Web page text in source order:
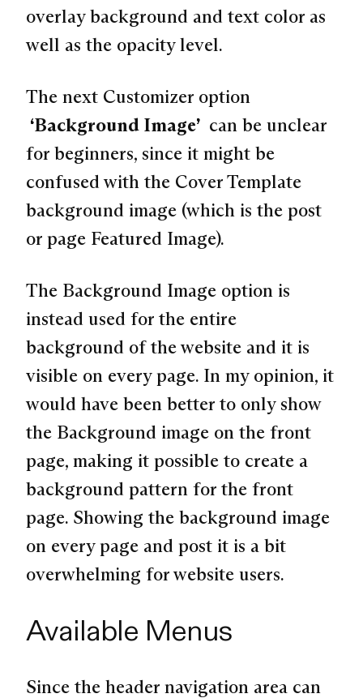
overlay background and text color as
well as the opacity level.
The next Customizer option
“Background Image” can be unclear
for beginners, since it might be
confused with the Cover Template
background image (which is the post
or page Featured Image).
The Background Image option is
instead used for the entire
background of the website and it is
visible on every page. In my opinion, it
would have been better to only show
the Background image on the front
page, making it possible to create a
background pattern for the front
page. Showing the background image
on every page and post it is a bit
overwhelming for website users.
Available Menus
Since the header navigation area can